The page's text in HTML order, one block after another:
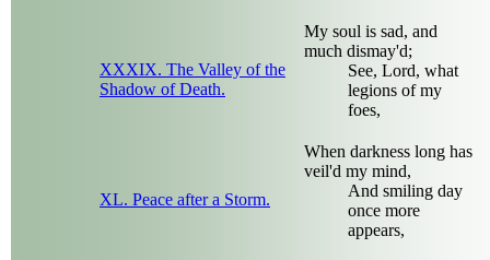
XXXIX. The Valley of the
Shadow of Death.
My soul is sad, and
much dismay'd;
See, Lord, what
legions of my
foes,
XL. Peace after a Storm.
When darkness long has
veil'd my mind,
And smiling day
once more
appears,